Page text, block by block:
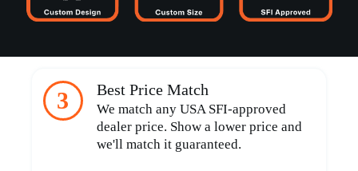
3 Best Price Match
We match any USA SFI-approved
dealer price. Show a lower price and
we'll match it guaranteed.